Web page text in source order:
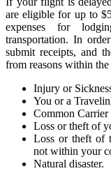
are eligible for up to
expenses for
transportation. In
submit receipts, and
from reasons within
Injury or
You or a
Common Carrier
Loss or theft of
Loss or theft of
not within your
Natural disaster.